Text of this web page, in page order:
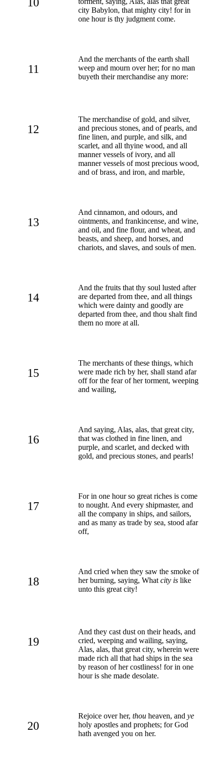
city Babylon, that mighty city! for in
one hour is thy judgment come.
11
And the merchants of the earth shall
weep and mourn over her; for no man
buyeth their merchandise any more:
12
The merchandise of gold, and silver,
and precious stones, and of pearls, and
fine linen, and purple, and silk, and
scarlet, and all thyine wood, and all
manner vessels of ivory, and all
manner vessels of most precious wood,
and of brass, and iron, and marble,
13
And cinnamon, and odours, and
ointments, and frankincense, and wine,
and oil, and fine flour, and wheat, and
beasts, and sheep, and horses, and
chariots, and slaves, and souls of men.
14
And the fruits that thy soul lusted after
are departed from thee, and all things
which were dainty and goodly are
departed from thee, and thou shalt find
them no more at all.
15
The merchants of these things, which
were made rich by her, shall stand afar
off for the fear of her torment, weeping
and wailing,
16
And saying, Alas, alas, that great city,
that was clothed in fine linen, and
purple, and scarlet, and decked with
gold, and precious stones, and pearls!
17
For in one hour so great riches is come
to nought. And every shipmaster, and
all the company in ships, and sailors,
and as many as trade by sea, stood afar
off,
18
And cried when they saw the smoke of
her burning, saying, What city is like
unto this great city!
19
And they cast dust on their heads, and
cried, weeping and wailing, saying,
Alas, alas, that great city, wherein were
made rich all that had ships in the sea
by reason of her costliness! for in one
hour is she made desolate.
20
Rejoice over her, thou heaven, and ye
holy apostles and prophets; for God
hath avenged you on her.